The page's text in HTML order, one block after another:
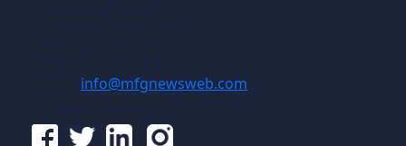
info@mfgnewsweb.com